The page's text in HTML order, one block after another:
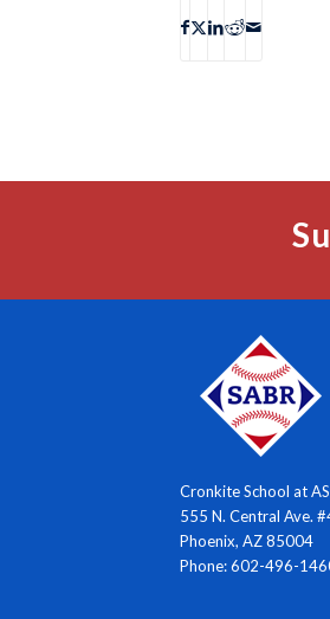
Cronkite School at
555 N. Central Ave.
Phoenix, AZ 85004
Phone: 602-496-